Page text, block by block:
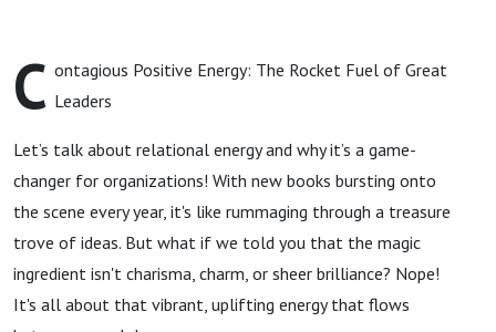
C ontagious Positive Energy: The Rocket Fuel of Great
Leaders
Let’s talk about relational energy and why it’s a game-
changer for organizations! With new books bursting onto
the scene every year, it's like rummaging through a treasure
trove of ideas. But what if we told you that the magic
ingredient isn't charisma, charm, or sheer brilliance? Nope!
It's all about that vibrant, uplifting energy that flows